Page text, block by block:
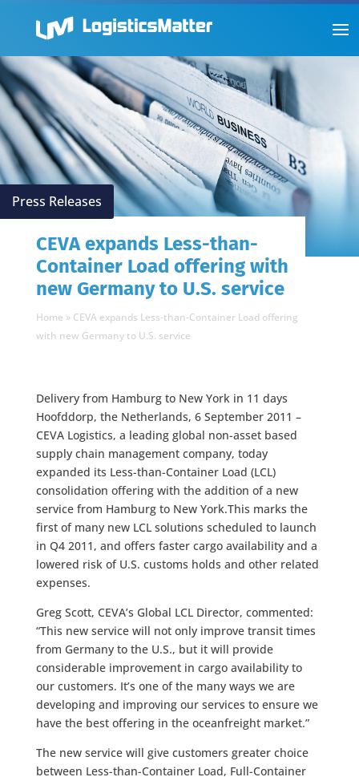
Press Releases
CEVA expands Less-than-
Container Load offering with
new Germany to U.S. service
Home » CEVA expands Less-than-Container Load offering
with new Germany to U.S. service
Delivery from Hamburg to New York in 11 days
Hoofddorp, the Netherlands, 6 September 2011 –
CEVA Logistics, a leading global non-asset based
supply chain management company, today
expanded its Less-than-Container Load (LCL)
consolidation offering with the addition of a new
service from Hamburg to New York.This marks the
first of many new LCL solutions scheduled to launch
in Q4 2011, and offers faster cargo availability and a
lowered risk of U.S. customs holds and other related
expenses.
Greg Scott, CEVA’s Global LCL Director, commented:
“This new service will not only improve transit times
from Germany to the U.S., but it will provide
considerable improvement in cargo availability to
our customers. It’s one of the many ways we are
developing and improving our services to ensure we
have the best offering in the oceanfreight market.”
The new service will give customers greater choice
between Less-than-Container Load, Full-Container